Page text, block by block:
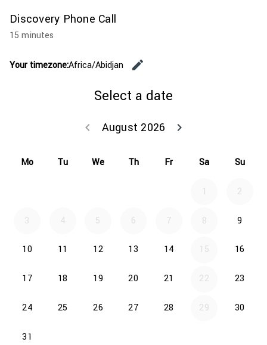
Discovery Phone Call
15 minutes
Your timezone:Africa/Abidjan
edit
Select a date
August 2026
keyboard_arrow_left
keyboard_arrow_right
Mo Tu We Th Fr Sa Su
1 2
3 4 5 6 7 8 9
10 11 12 13 14 15 16
17 18 19 20 21 22 23
24 25 26 27 28 29 30
31